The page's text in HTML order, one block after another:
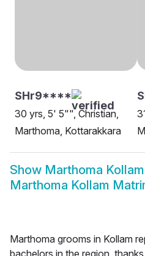
SHr9****
30 yrs, 5' 5"", Christian,
Marthoma, Kottarakkara
Show Marthoma
Marthoma Kollam
Marthoma grooms in Kollam